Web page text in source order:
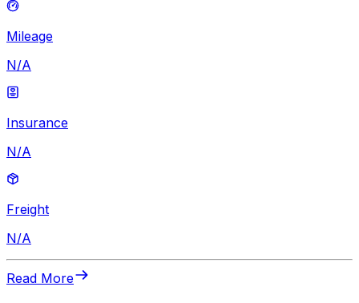
Mileage
N/A
Insurance
N/A
Freight
N/A
Read More